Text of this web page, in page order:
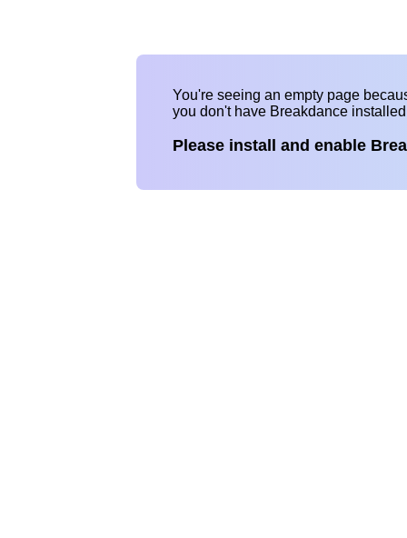
You're seeing an empty page
you don't have Breakdance
Please install and enable